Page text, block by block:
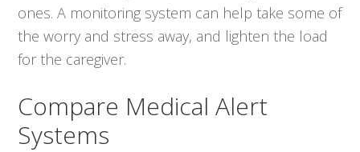
ones. A monitoring system can help take some of
the worry and stress away, and lighten the load
for the caregiver.
Compare Medical Alert
Systems